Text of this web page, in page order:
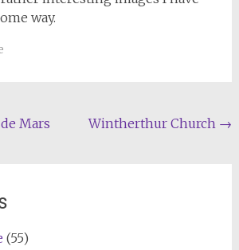
way.
Mars
Wintherthur Church →
(55)